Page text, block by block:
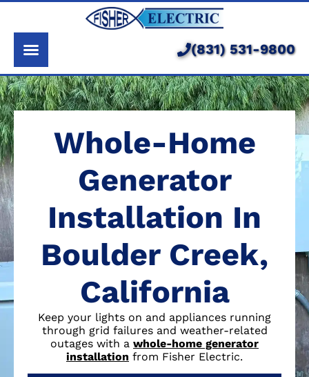
Services
Pricing
Service Area
Learning Center
(831) 531-9800
Whole-Home
Generator
Installation In
Boulder Creek,
California
Keep your lights on and appliances running
through grid failures and weather-related
outages with a whole-home generator
installation from Fisher Electric.